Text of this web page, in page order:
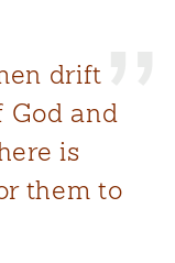
drift
God and
is
them to